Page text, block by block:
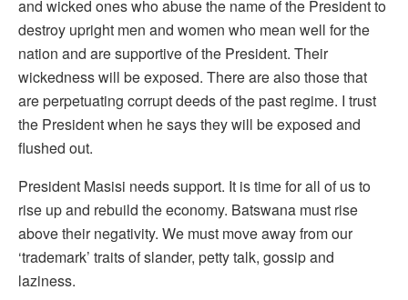
and wicked ones who abuse the name of the President to
destroy upright men and women who mean well for the
nation and are supportive of the President. Their
wickedness will be exposed. There are also those that
are perpetuating corrupt deeds of the past regime. I trust
the President when he says they will be exposed and
flushed out.
President Masisi needs support. It is time for all of us to
rise up and rebuild the economy. Batswana must rise
above their negativity. We must move away from our
‘trademark’ traits of slander, petty talk, gossip and
laziness.